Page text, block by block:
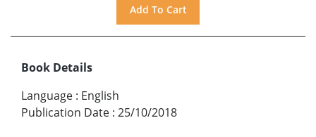
Book Details
Language : English
Publication Date : 25/10/2018